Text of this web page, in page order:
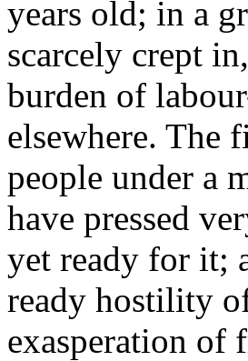
years old; in a
scarcely crept
burden of
elsewhere. The
people under a
have pressed
yet ready for it;
ready hostility
exasperation of